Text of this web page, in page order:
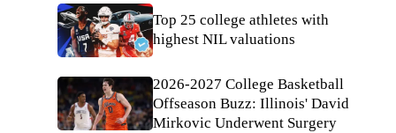
Top 25 college athletes with
highest NIL valuations
2026-2027 College Basketball
Offseason Buzz: Illinois' David
Mirkovic Underwent Surgery